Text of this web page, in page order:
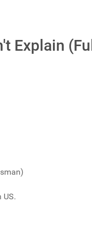
Explain
US.